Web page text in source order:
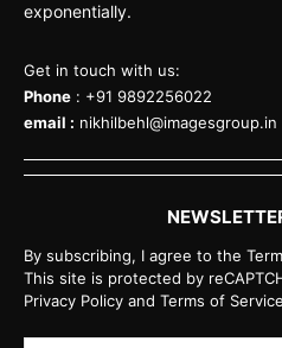
exponentially.
Get in touch with us:
Phone : +91 9892256022
email : nikhilbehl@imagesgroup.in
By subscribing, I agree to the
This site is protected by
Privacy Policy and Terms of